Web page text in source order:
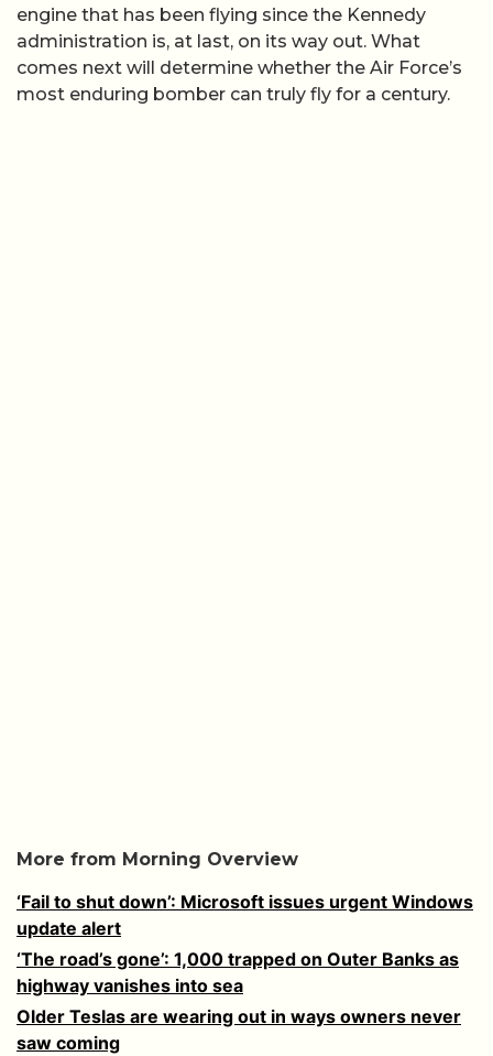
engine that has been flying since the Kennedy
administration is, at last, on its way out. What
comes next will determine whether the Air Force’s
most enduring bomber can truly fly for a century.
More from Morning Overview
‘Fail to shut down’: Microsoft issues urgent Windows
update alert
‘The road’s gone’: 1,000 trapped on Outer Banks as
highway vanishes into sea
Older Teslas are wearing out in ways owners never
saw coming